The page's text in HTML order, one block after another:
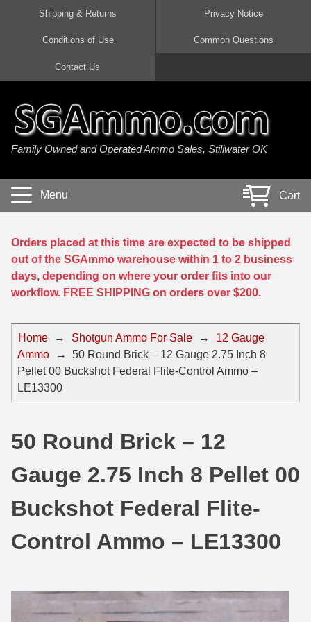
45 Auto / ACP Ammo
380 Auto Ammo
40 cal Ammo
5.7x28 Ammo
38 Special Ammo
357 Magnum Ammo
44 Magnum Ammo
32 Auto / ACP Ammo
22 Remington Jet
30 Super Carry
32 H&R Mag Ammo
38 Super Auto Ammo
300 AAC Blackout Ammo
308 Win / 7.62x51 Ammo
7.62x39 Ammo
7.62x54R Ammo
30-06 Ammo
30 Carbine Ammo
50 BMG Ammo
8mm Mauser Ammo
17 Hornet Ammo
17 Rem Fireball Ammo
22 ARC
218 BEE Ammo
22 Magnum Ammo
17 HMR Ammo
17 WSM Ammo
21 Sharp
22 WRF Ammo
20 Gauge Ammo
410 Gauge Ammo
28 Gauge Ammo
Shipping & Returns Privacy Notice
Conditions of Use Common Questions
Contact Us
Family Owned and Operated Ammo Sales, Stillwater OK
Menu Cart
Orders placed at this time are expected to be shipped
out of the SGAmmo warehouse within 1 to 2 business
days, depending on where your order fits into our
workflow. FREE SHIPPING on orders over $200.
Home → Shotgun Ammo For Sale →
12 Gauge
Ammo
→
50 Round Brick – 12 Gauge 2.75 Inch 8
Pellet 00 Buckshot Federal Flite-Control Ammo –
LE13300
50 Round Brick – 12
Gauge 2.75 Inch 8 Pellet 00
Buckshot Federal Flite-
Control Ammo – LE13300